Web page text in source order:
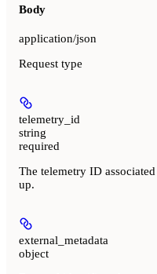
Body
application/json
Request type
telemetry_id
string
required
The telemetry ID
up.
external_metadata
object